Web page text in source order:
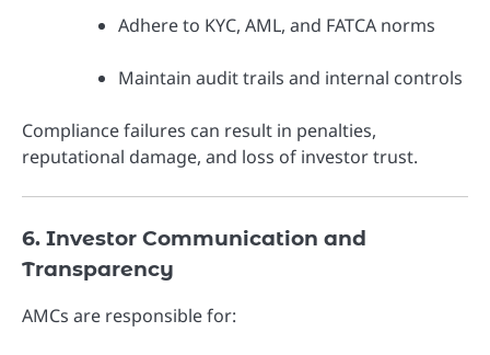
Adhere to KYC, AML, and FATCA norms
Maintain audit trails and internal controls
Compliance failures can result in penalties,
reputational damage, and loss of investor trust.
6. Investor Communication and
Transparency
AMCs are responsible for: